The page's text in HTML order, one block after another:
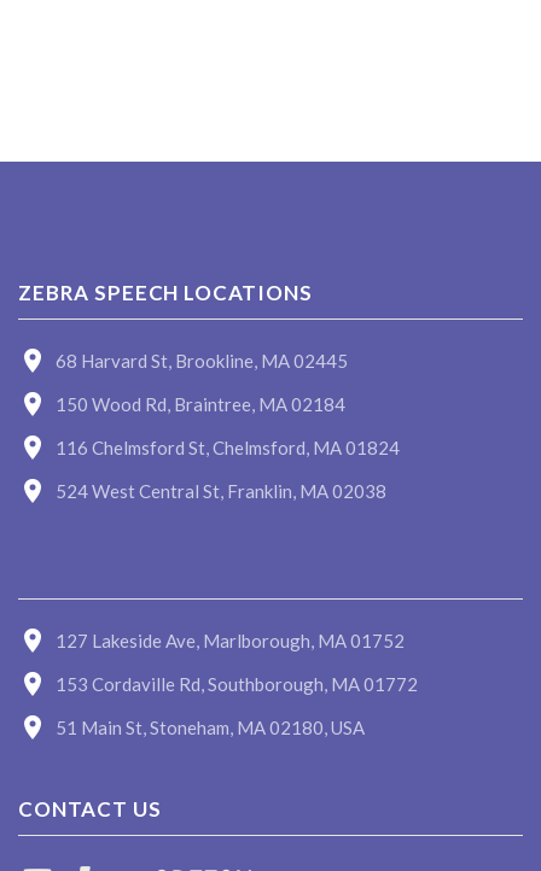
ZEBRA SPEECH LOCATIONS
68 Harvard St, Brookline, MA 02445
150 Wood Rd, Braintree, MA 02184
116 Chelmsford St, Chelmsford, MA 01824
524 West Central St, Franklin, MA 02038
127 Lakeside Ave, Marlborough, MA 01752
153 Cordaville Rd, Southborough, MA 01772
51 Main St, Stoneham, MA 02180, USA
CONTACT US